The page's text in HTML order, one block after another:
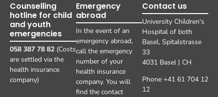
Counselling
hotline for child
and youth
emergencies
058 387 78 82 (Costs
are settled via the
health insurance
company)
Emergency
abroad
In the event of an
emergency abroad,
call the emergency
number of your
health insurance
company. You will
find the contact
Contact us
University Children's
Hospital of both
Basel, Spitalstrasse
33
4031 Basel | CH
Phone +41 61 704 12
12